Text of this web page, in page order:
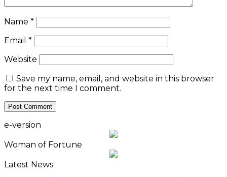
Name *
Email *
Website
Save my name, email, and website in this browser
for the next time I comment.
e-version
Woman of Fortune
Latest News